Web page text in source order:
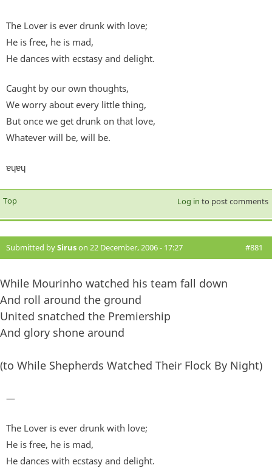
The Lover is ever drunk with love;
He is free, he is mad,
He dances with ecstasy and delight.
Caught by our own thoughts,
We worry about every little thing,
But once we get drunk on that love,
Whatever will be, will be.
ɐɥɐɥ
Top Log in to post comments
Submitted bySiruson 22 December, 2006 - 17:27 #881
While Mourinho watched his team fall down
And roll around the ground
United snatched the Premiership
And glory shone around
(to While Shepherds Watched Their Flock By Night)
—
The Lover is ever drunk with love;
He is free, he is mad,
He dances with ecstasy and delight.